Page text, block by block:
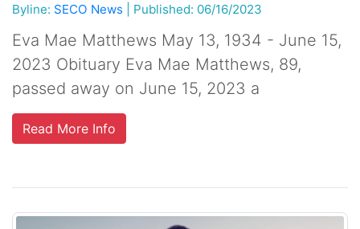
Byline: SECO News Published: 06/16/2023
Eva Mae Matthews May 13, 1934 - June 15,
2023 Obituary Eva Mae Matthews, 89,
passed away on June 15, 2023 a
Read More Info